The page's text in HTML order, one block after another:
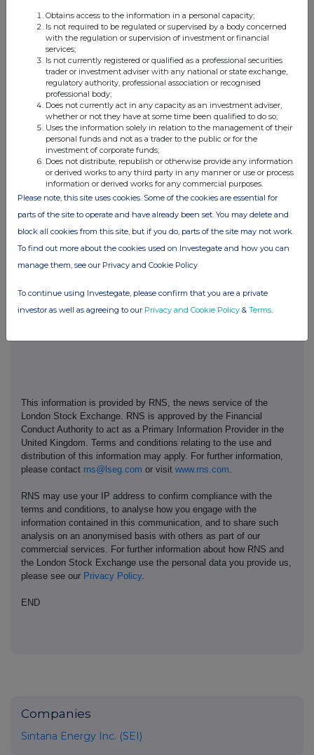
code
Nature of the
transaction
Sale of Common shares
Price(s) and
volume(s)
Volume
US$0.387
1,747,500
- Aggregated
volume
Price
1,747,500
US$0.387
e)
Date of the
transaction
6th-12thof March 2026
Place of the
transaction
OTCQB, TSX-V
This information is provided by RNS, the news service of the
London Stock Exchange. RNS is approved by the Financial
Conduct Authority to act as a Primary Information Provider in the
United Kingdom. Terms and conditions relating to the use and
distribution of this information may apply. For further information,
please contact rns@lseg.com or visit www.rns.com.
RNS may use your IP address to confirm compliance with the
terms and conditions, to analyse how you engage with the
information contained in this communication, and to share such
analysis on an anonymised basis with others as part of our
commercial services. For further information about how RNS and
the London Stock Exchange use the personal data you provide us,
please see our Privacy Policy.
END
Companies
Sintana Energy Inc. (SEI)
Obtains access to the information in a personal capacity;
Is not required to be regulated or supervised by a body concerned
with the regulation or supervision of investment or financial
services;
Is not currently registered or qualified as a professional securities
trader or investment adviser with any national or state exchange,
regulatory authority, professional association or recognised
professional body;
Does not currently act in any capacity as an investment adviser,
whether or not they have at some time been qualified to do so;
Uses the information solely in relation to the management of their
personal funds and not as a trader to the public or for the
investment of corporate funds;
Does not distribute, republish or otherwise provide any information
or derived works to any third party in any manner or use or process
information or derived works for any commercial purposes.
Please note, this site uses cookies. Some of the cookies are essential for
parts of the site to operate and have already been set. You may delete and
block all cookies from this site, but if you do, parts of the site may not work.
To find out more about the cookies used on Investegate and how you can
manage them, see our Privacy and Cookie Policy
To continue using Investegate, please confirm that you are a private
investor as well as agreeing to our Privacy and Cookie Policy & Terms.